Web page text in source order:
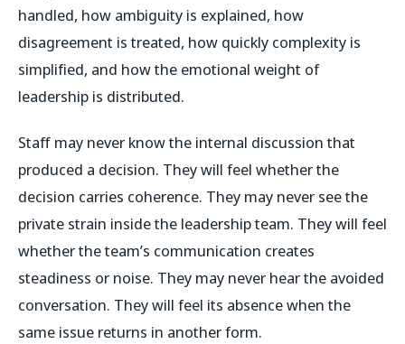
handled, how ambiguity is explained, how
disagreement is treated, how quickly complexity is
simplified, and how the emotional weight of
leadership is distributed.
Staff may never know the internal discussion that
produced a decision. They will feel whether the
decision carries coherence. They may never see the
private strain inside the leadership team. They will feel
whether the team’s communication creates
steadiness or noise. They may never hear the avoided
conversation. They will feel its absence when the
same issue returns in another form.